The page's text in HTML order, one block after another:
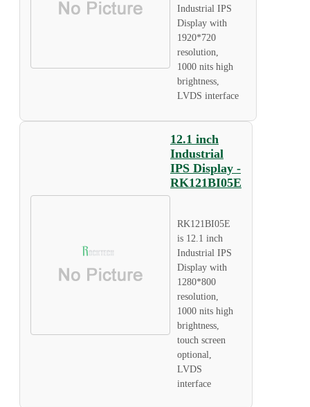
Industrial IPS
Display with
1920*720
resolution,
1000 nits high
brightness,
LVDS interface
12.1 inch
Industrial
IPS Display -
RK121BI05E
RK121BI05E
is 12.1 inch
Industrial IPS
Display with
1280*800
resolution,
1000 nits high
brightness,
touch screen
optional,
LVDS
interface